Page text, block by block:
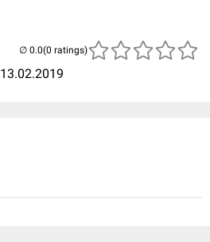
13.02.2019
(0 ratings)